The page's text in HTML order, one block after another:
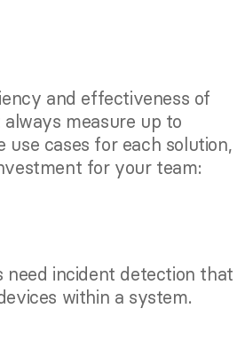
and effectiveness of
measure up to
cases for each solution,
for your team:
need incident detection that
within a system.